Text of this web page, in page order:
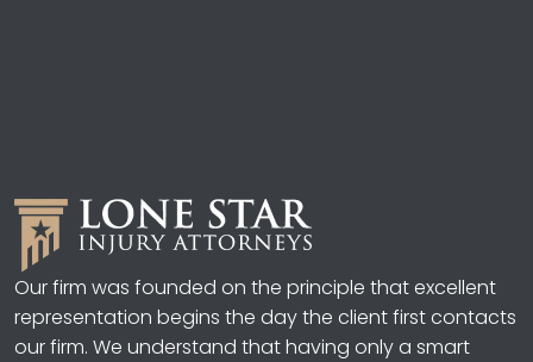
Our firm was founded on the principle that excellent
representation begins the day the client first contacts
our firm. We understand that having only a smart